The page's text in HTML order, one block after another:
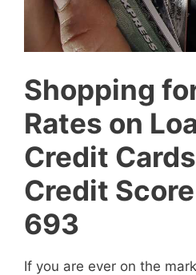
Shopping
Rates on
Credit
Credit
693
If you are ever on the